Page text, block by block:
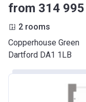
from ‍314
2 rooms
Copperhouse Green
Dartford DA1 1LB